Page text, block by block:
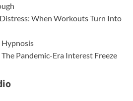
When Workouts Turn Into
Pandemic-Era Interest Freeze